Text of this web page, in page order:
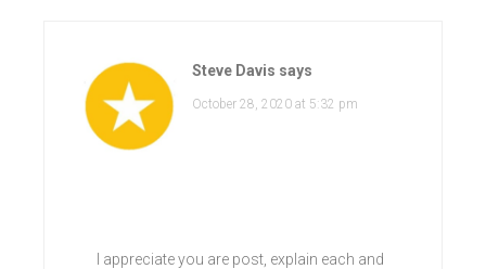
Steve Davis says
October 28, 2020 at 5:32 pm
I appreciate you are post, explain each and